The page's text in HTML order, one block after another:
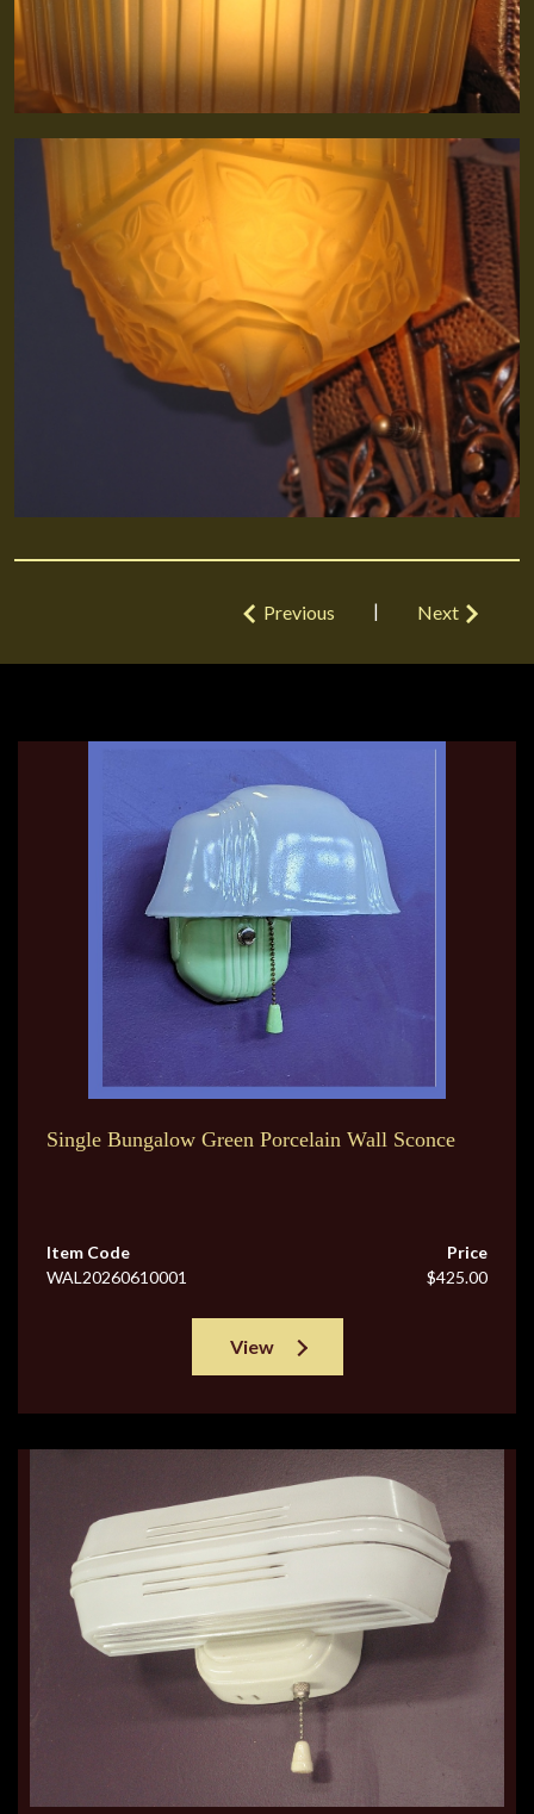
Previous | Next
Single Bungalow Green Porcelain Wall Sconce
Item Code
WAL20260610001
Price
$425.00
View